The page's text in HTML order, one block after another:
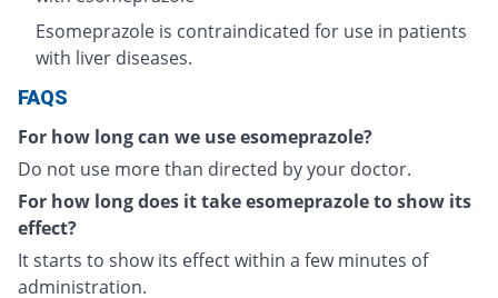
Esomeprazole is contraindicated for use in patients
with liver diseases.
FAQS
For how long can we use esomeprazole?
Do not use more than directed by your doctor.
For how long does it take esomeprazole to show its
effect?
It starts to show its effect within a few minutes of
administration.